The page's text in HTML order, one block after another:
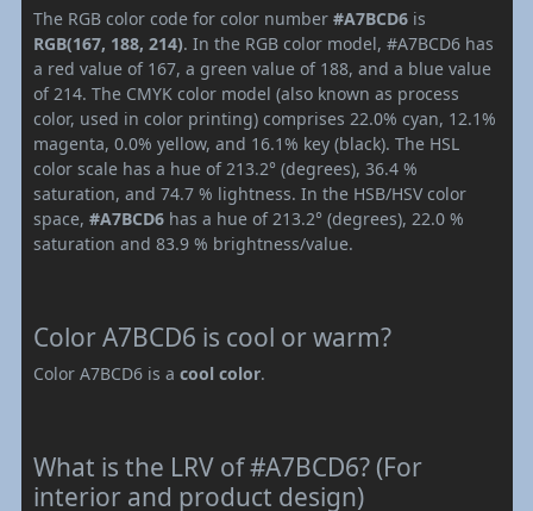
The RGB color code for color number #A7BCD6 is
RGB(167, 188, 214). In the RGB color model, #A7BCD6 has
a red value of 167, a green value of 188, and a blue value
of 214. The CMYK color model (also known as process
color, used in color printing) comprises 22.0% cyan, 12.1%
magenta, 0.0% yellow, and 16.1% key (black). The HSL
color scale has a hue of 213.2° (degrees), 36.4 %
saturation, and 74.7 % lightness. In the HSB/HSV color
space, #A7BCD6 has a hue of 213.2° (degrees), 22.0 %
saturation and 83.9 % brightness/value.
Color A7BCD6 is cool or warm?
Color A7BCD6 is a cool color.
What is the LRV of #A7BCD6? (For
interior and product design)